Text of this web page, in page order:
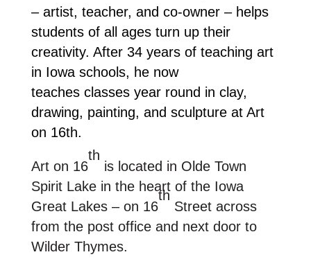
– artist, teacher, and co-owner – helps
students of all ages turn up their
creativity. After 34 years of teaching art
in Iowa schools, he now
teaches classes year round in clay,
drawing, painting, and sculpture at Art
on 16th.
Art on 16
th
is located in Olde Town
Spirit Lake in the heart of the Iowa
Great Lakes – on 16
th
Street across
from the post office and next door to
Wilder Thymes.